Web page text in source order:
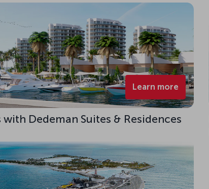
Learn more
with Dedeman Suites & Residences